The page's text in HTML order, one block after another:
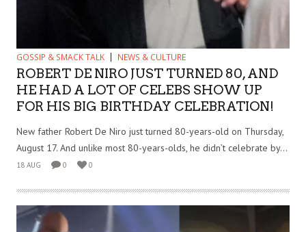
GOSSIP & SMACK TALK NEWS & CULTURE
ROBERT DE NIRO JUST TURNED 80, AND
HE HAD A LOT OF CELEBS SHOW UP
FOR HIS BIG BIRTHDAY CELEBRATION!
New father Robert De Niro just turned 80-years-old on Thursday,
August 17. And unlike most 80-years-olds, he didn’t celebrate by...
18 AUG 0 0